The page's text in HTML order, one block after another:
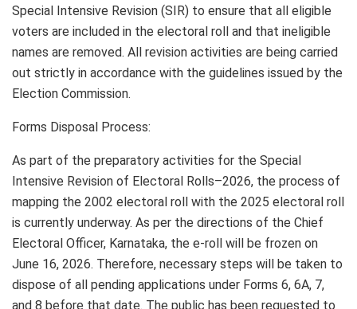
Special Intensive Revision (SIR) to ensure that all eligible
voters are included in the electoral roll and that ineligible
names are removed. All revision activities are being carried
out strictly in accordance with the guidelines issued by the
Election Commission.
Forms Disposal Process:
As part of the preparatory activities for the Special
Intensive Revision of Electoral Rolls–2026, the process of
mapping the 2002 electoral roll with the 2025 electoral roll
is currently underway. As per the directions of the Chief
Electoral Officer, Karnataka, the e-roll will be frozen on
June 16, 2026. Therefore, necessary steps will be taken to
dispose of all pending applications under Forms 6, 6A, 7,
and 8 before that date. The public has been requested to